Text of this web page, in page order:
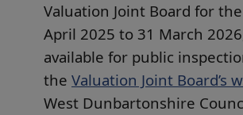
Valuation Joint Board for
April 2025 to 31 March
available for public
the Valuation Joint Board’s
West Dunbartonshire